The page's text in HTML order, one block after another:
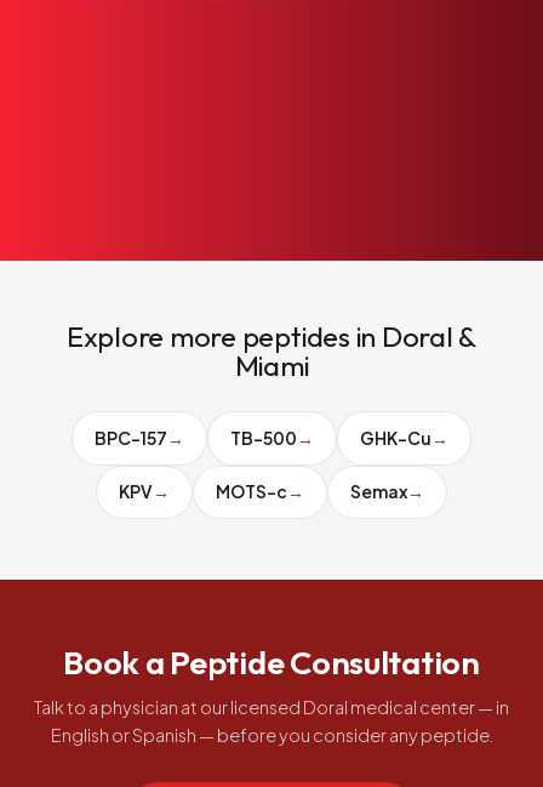
Explore more peptides in Doral &
Miami
BPC-157→ TB-500→ GHK-Cu→
KPV→ MOTS-c→ Semax→
Book a Peptide Consultation
Talk to a physician at our licensed Doral medical center — in
English or Spanish — before you consider any peptide.